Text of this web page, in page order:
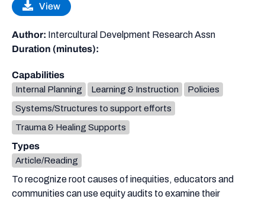
To recognize root causes of inequities, educators and
communities can use equity audits to examine their
View
Author: Intercultural Develpment Research Assn
Duration (minutes):
Capabilities
Internal Planning Learning & Instruction
Policies
Systems/Structures to support efforts
Trauma & Healing Supports
Types
Article/Reading